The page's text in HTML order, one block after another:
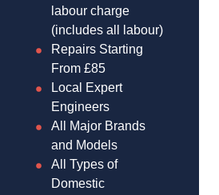
labour charge
(includes all labour)
Repairs Starting
From £85
Local Expert
Engineers
All Major Brands
and Models
All Types of
Domestic